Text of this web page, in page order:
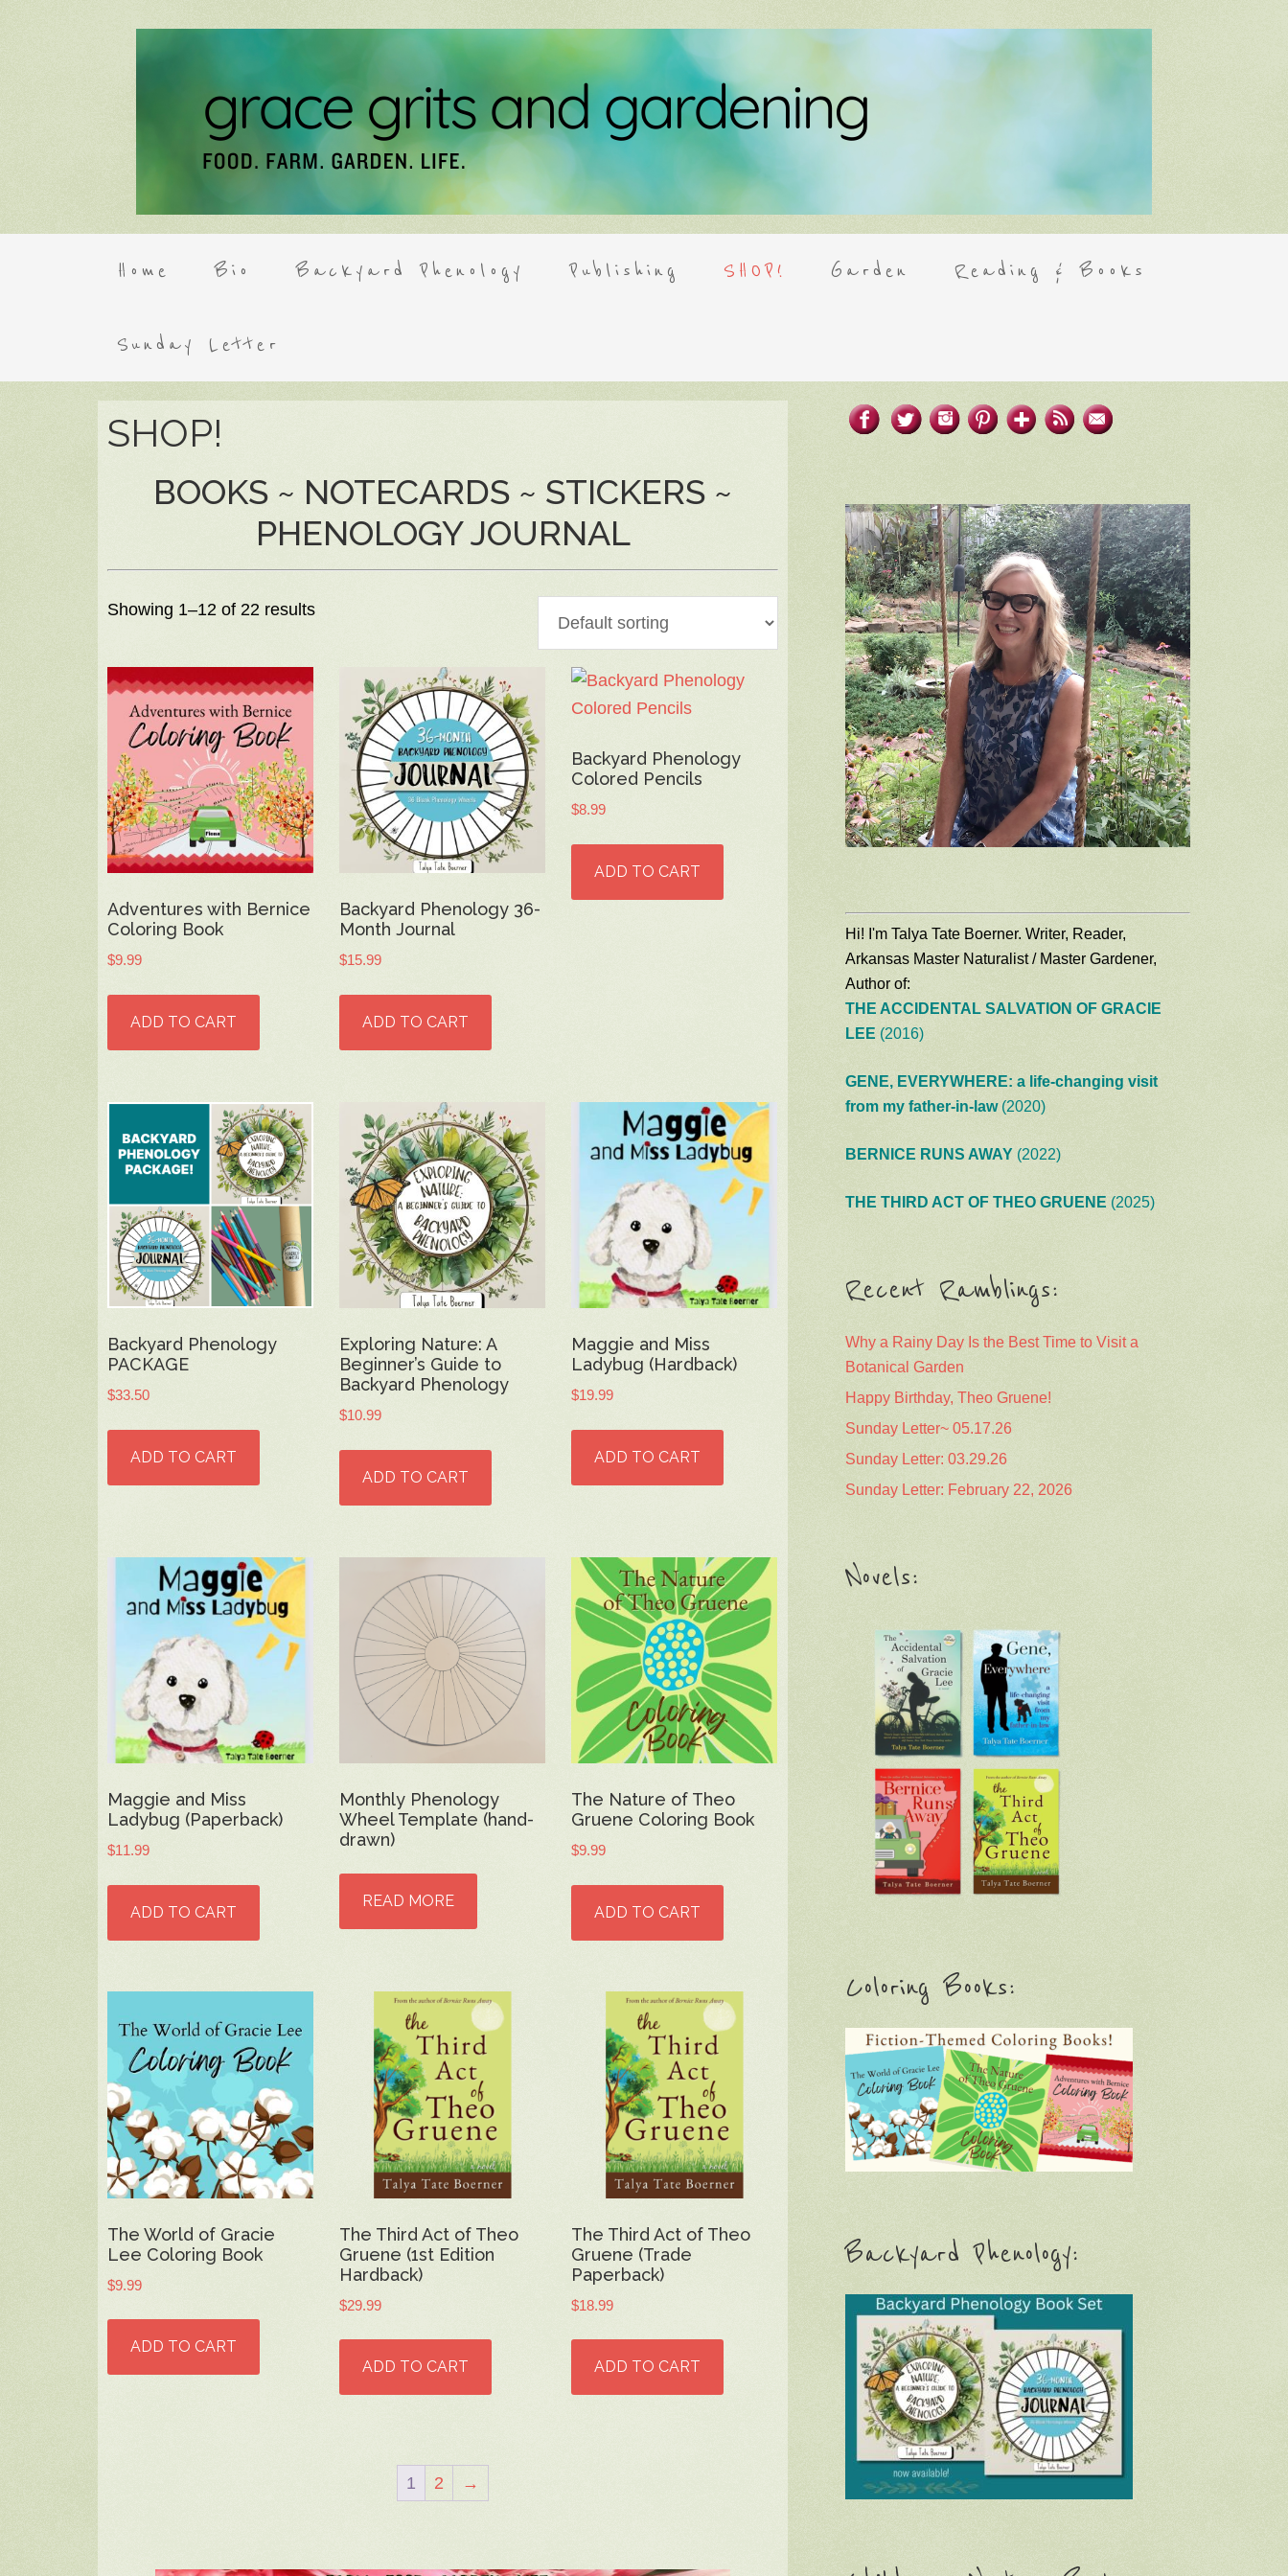
Home Bio Backyard Phenology Publishing SHOP! Garden Reading & Books
Sunday Letter
SHOP!
BOOKS ~ NOTECARDS ~ STICKERS ~
PHENOLOGY JOURNAL
Showing 1–12 of 22 results
Adventures with Bernice
Coloring Book
$9.99
ADD TO CART
Backyard Phenology 36-
Month Journal
$15.99
ADD TO CART
Backyard Phenology
Colored Pencils
$8.99
ADD TO CART
Backyard Phenology
PACKAGE
$33.50
ADD TO CART
Exploring Nature: A
Beginner’s Guide to
Backyard Phenology
$10.99
ADD TO CART
Maggie and Miss
Ladybug (Hardback)
$19.99
ADD TO CART
Maggie and Miss
Ladybug (Paperback)
$11.99
ADD TO CART
Monthly Phenology
Wheel Template (hand-
drawn)
READ MORE
The Nature of Theo
Gruene Coloring Book
$9.99
ADD TO CART
The World of Gracie
Lee Coloring Book
$9.99
ADD TO CART
The Third Act of Theo
Gruene (1st Edition
Hardback)
$29.99
ADD TO CART
The Third Act of Theo
Gruene (Trade
Paperback)
$18.99
ADD TO CART
1 2 →
Hi! I'm Talya Tate Boerner. Writer, Reader,
Arkansas Master Naturalist / Master Gardener,
Author of:
THE ACCIDENTAL SALVATION OF GRACIE
LEE (2016)
GENE, EVERYWHERE: a life-changing visit
from my father-in-law(2020)
BERNICE RUNS AWAY (2022)
THE THIRD ACT OF THEO GRUENE (2025)
Recent Ramblings:
Why a Rainy Day Is the Best Time to Visit a
Botanical Garden
Happy Birthday, Theo Gruene!
Sunday Letter~ 05.17.26
Sunday Letter: 03.29.26
Sunday Letter: February 22, 2026
Novels:
Coloring Books:
Backyard Phenology: